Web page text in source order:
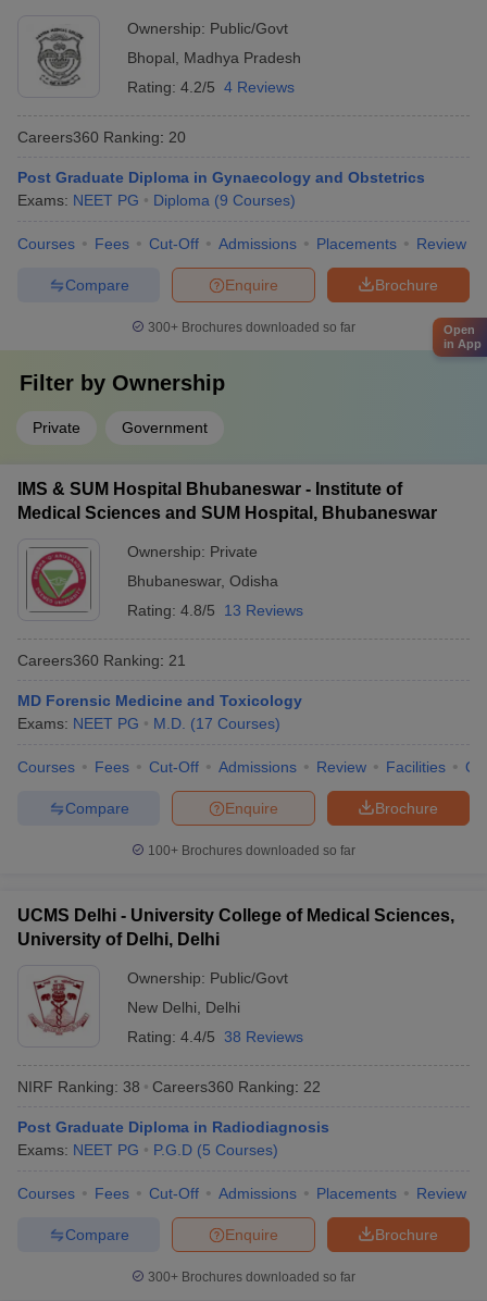
Ownership: Public/Govt
Bhopal
Madhya Pradesh
Rating: 4.2/5 4 Reviews
Careers360 Ranking: 20
Post Graduate Diploma in Gynaecology and Obstetrics
Exams: NEET PG Diploma (9 Courses)
Courses Fees Cut-Off Admissions Placements Review
Brochure
Enquire
Compare
300+ Brochures downloaded so far
Filter by Ownership
Private Government
IMS & SUM Hospital Bhubaneswar - Institute of
Medical Sciences and SUM Hospital, Bhubaneswar
Ownership: Private
Bhubaneswar, Odisha
Rating: 4.8/5 13 Reviews
Careers360 Ranking: 21
MD Forensic Medicine and Toxicology
Exams: NEET PG M.D. (17 Courses)
Courses Fees Cut-Off Admissions Review Facilities
Brochure
Enquire
Compare
100+ Brochures downloaded so far
UCMS Delhi - University College of Medical Sciences,
University of Delhi, Delhi
Ownership: Public/Govt
New Delhi
Delhi
Rating: 4.4/5 38 Reviews
NIRF Ranking: 38 Careers360 Ranking: 22
Post Graduate Diploma in Radiodiagnosis
Exams: NEET PG P.G.D (5 Courses)
Courses Fees Cut-Off Admissions Placements Review
Brochure
Enquire
Compare
300+ Brochures downloaded so far
Open
in App